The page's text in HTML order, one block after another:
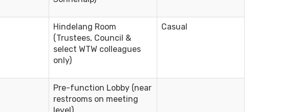
Hindelang Room
(Trustees, Council &
select WTW colleagues
only)
Casual
Pre-function Lobby (near
restrooms on meeting